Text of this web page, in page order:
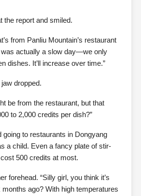
the report and smiled.
from Panliu Mountain’s restaurant
actually a slow day—we only
dishes. It’ll increase over time.”
dropped.
be from the restaurant, but that
to 2,000 credits per dish?”
going to restaurants in Dongyang
a child. Even a fancy plate of stir-
500 credits at most.
forehead. “Silly girl, you think it’s
ago? With high temperatures